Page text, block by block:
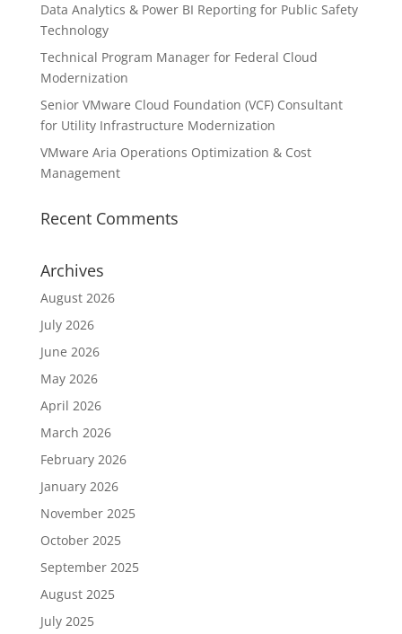
Data Analytics & Power BI Reporting for Public Safety
Technology
Technical Program Manager for Federal Cloud
Modernization
Senior VMware Cloud Foundation (VCF) Consultant
for Utility Infrastructure Modernization
VMware Aria Operations Optimization & Cost
Management
Recent Comments
Archives
August 2026
July 2026
June 2026
May 2026
April 2026
March 2026
February 2026
January 2026
November 2025
October 2025
September 2025
August 2025
July 2025